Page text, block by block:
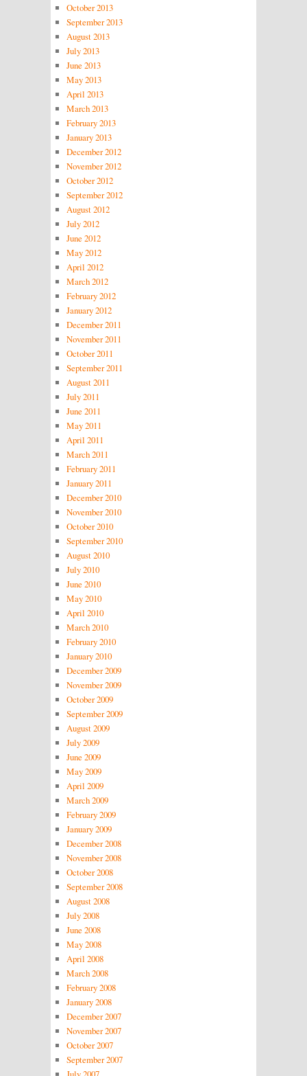
October 2013
September 2013
August 2013
July 2013
June 2013
May 2013
April 2013
March 2013
February 2013
January 2013
December 2012
November 2012
October 2012
September 2012
August 2012
July 2012
June 2012
May 2012
April 2012
March 2012
February 2012
January 2012
December 2011
November 2011
October 2011
September 2011
August 2011
July 2011
June 2011
May 2011
April 2011
March 2011
February 2011
January 2011
December 2010
November 2010
October 2010
September 2010
August 2010
July 2010
June 2010
May 2010
April 2010
March 2010
February 2010
January 2010
December 2009
November 2009
October 2009
September 2009
August 2009
July 2009
June 2009
May 2009
April 2009
March 2009
February 2009
January 2009
December 2008
November 2008
October 2008
September 2008
August 2008
July 2008
June 2008
May 2008
April 2008
March 2008
February 2008
January 2008
December 2007
November 2007
October 2007
September 2007